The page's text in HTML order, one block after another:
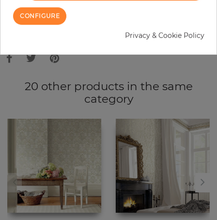
ORDER SAMPLE
Due to different screen settings, it is possible that deviations to the
20 other products in the same
category
CONFIGURE
Privacy & Cookie Policy